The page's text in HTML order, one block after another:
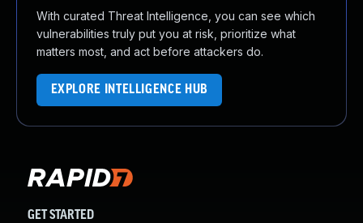
With curated Threat Intelligence, you can see which
vulnerabilities truly put you at risk, prioritize what
matters most, and act before attackers do.
EXPLORE INTELLIGENCE HUB
GET STARTED